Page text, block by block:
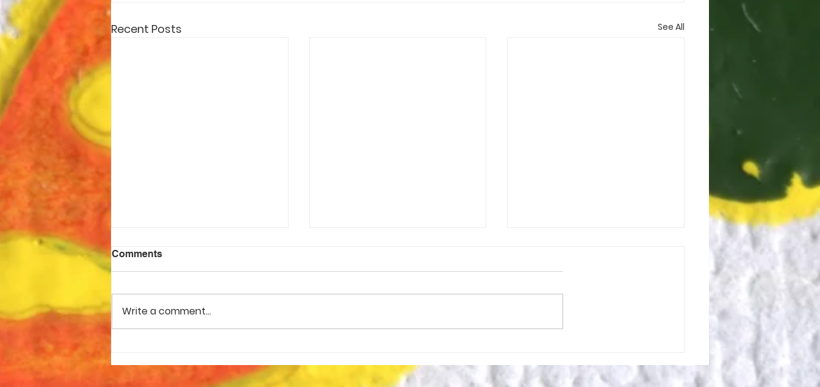
Recent Posts See All
Just the Symptoms.
Comments
Write a comment...